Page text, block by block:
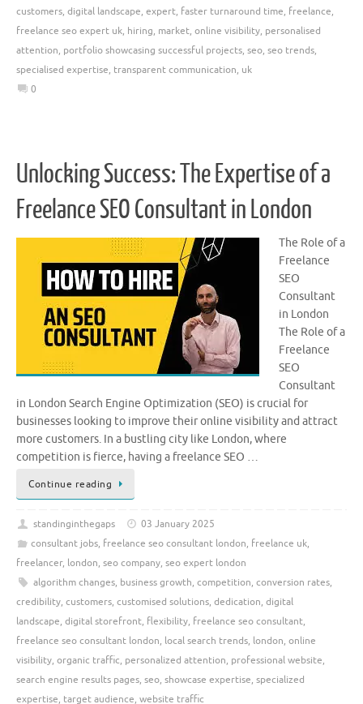
customers, digital landscape, expert, faster turnaround time, freelance,
freelance seo expert uk, hiring, market, online visibility, personalised
attention, portfolio showcasing successful projects, seo, seo trends,
specialised expertise, transparent communication, uk
0
Unlocking Success: The Expertise of a
Freelance SEO Consultant in London
The Role of a
Freelance
SEO
Consultant
in London
The Role of a
Freelance
SEO
Consultant
in London Search Engine Optimization (SEO) is crucial for
businesses looking to improve their online visibility and attract
more customers. In a bustling city like London, where
competition is fierce, having a freelance SEO …
Continue reading
standinginthegaps
03 January 2025
consultant jobs, freelance seo consultant london, freelance uk,
freelancer, london, seo company, seo expert london
algorithm changes, business growth, competition, conversion rates,
credibility, customers, customised solutions, dedication, digital
landscape, digital storefront, flexibility, freelance seo consultant,
freelance seo consultant london, local search trends, london, online
visibility, organic traffic, personalized attention, professional website,
search engine results pages, seo, showcase expertise, specialized
expertise, target audience, website traffic